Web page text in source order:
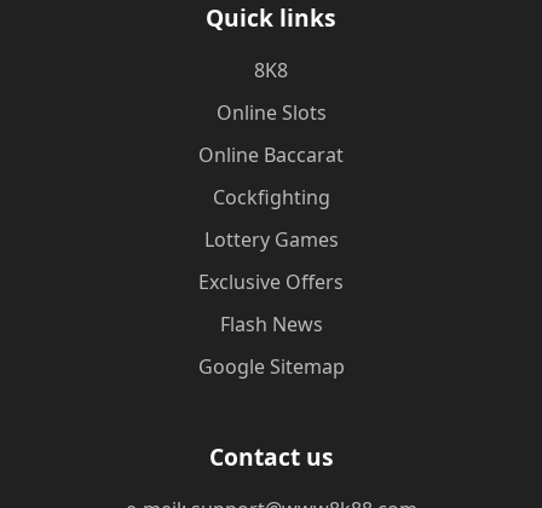
Quick links
8K8
Online Slots
Online Baccarat
Cockfighting
Lottery Games
Exclusive Offers
Flash News
Google Sitemap
Contact us